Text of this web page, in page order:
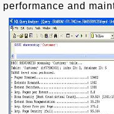
performance and